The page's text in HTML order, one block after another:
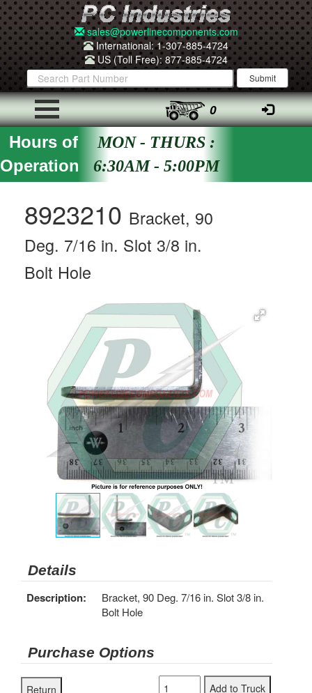
sales@powerlinecomponents.com
International: 1-307-885-4724
US (Toll Free): 877-885-4724
0
Hours of
Operation
MON - THURS :
6:30AM - 5:00PM
8923210 Bracket, 90
Deg. 7/16 in. Slot 3/8 in.
Bolt Hole
Details
Description:
Bracket, 90 Deg. 7/16 in. Slot 3/8 in.
Bolt Hole
Purchase Options